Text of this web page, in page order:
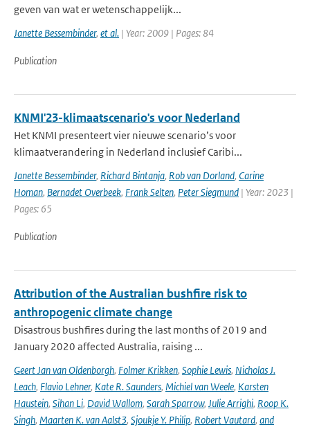
geven van wat er wetenschappelijk...
Janette Bessembinder, et al. | Year: 2009 | Pages: 84
Publication
KNMI'23-klimaatscenario's voor Nederland
Het KNMI presenteert vier nieuwe scenario’s voor
klimaatverandering in Nederland inclusief Caribi...
Janette Bessembinder, Richard Bintanja, Rob van Dorland, Carine
Homan, Bernadet Overbeek, Frank Selten, Peter Siegmund | Year: 2023 |
Pages: 65
Publication
Attribution of the Australian bushfire risk to
anthropogenic climate change
Disastrous bushfires during the last months of 2019 and
January 2020 affected Australia, raising ...
Geert Jan van Oldenborgh, Folmer Krikken, Sophie Lewis, Nicholas J.
Leach, Flavio Lehner, Kate R. Saunders, Michiel van Weele, Karsten
Haustein, Sihan Li, David Wallom, Sarah Sparrow, Julie Arrighi, Roop K.
Singh, Maarten K. van Aalst3, Sjoukje Y. Philip, Robert Vautard, and